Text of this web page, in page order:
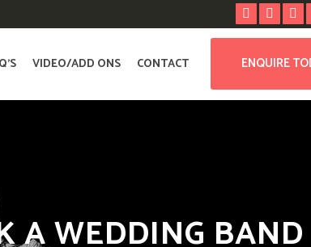
ENQUIRE
VIDEO/ADD ONS CONTACT
A WEDDING